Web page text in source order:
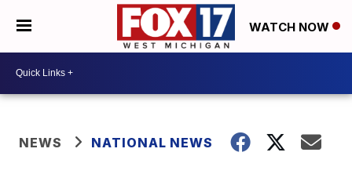
WATCH NOW
NEWS NATIONAL NEWS